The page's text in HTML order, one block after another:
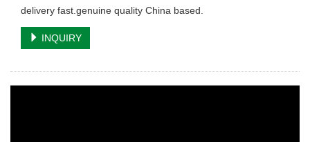
delivery fast.genuine quality China based.
INQUIRY